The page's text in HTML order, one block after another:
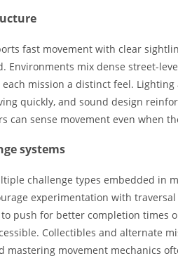
fast movement with clear
Environments mix dense street-
mission a distinct feel.
quickly, and sound design
can sense movement even when
systems
challenge types embedded in
experimentation with
push for better completion times
Collectibles and alternate
mastering movement mechanics